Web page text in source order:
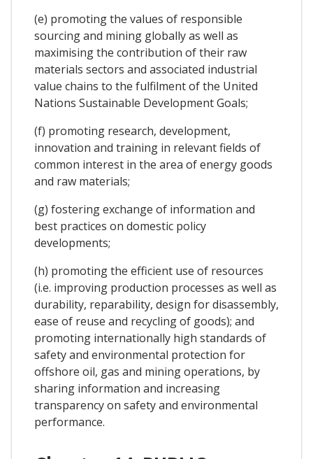
(e) promoting the values of responsible
sourcing and mining globally as well as
maximising the contribution of their raw
materials sectors and associated industrial
value chains to the fulfilment of the United
Nations Sustainable Development Goals;
(f) promoting research, development,
innovation and training in relevant fields of
common interest in the area of energy goods
and raw materials;
(g) fostering exchange of information and
best practices on domestic policy
developments;
(h) promoting the efficient use of resources
(i.e. improving production processes as well as
durability, reparability, design for disassembly,
ease of reuse and recycling of goods); and
promoting internationally high standards of
safety and environmental protection for
offshore oil, gas and mining operations, by
sharing information and increasing
transparency on safety and environmental
performance.